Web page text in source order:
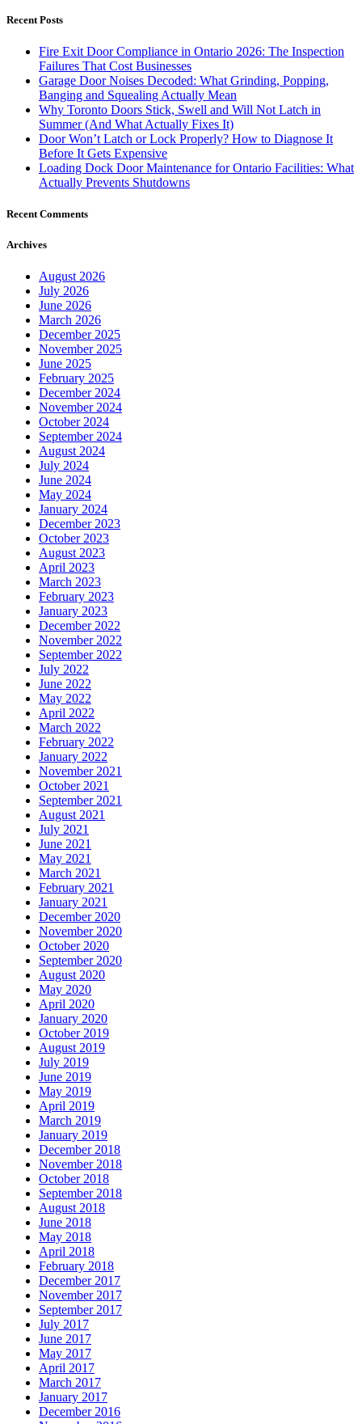
Recent Posts
Fire Exit Door Compliance in Ontario 2026: The Inspection
Failures That Cost Businesses
Garage Door Noises Decoded: What Grinding, Popping,
Banging and Squealing Actually Mean
Why Toronto Doors Stick, Swell and Will Not Latch in
Summer (And What Actually Fixes It)
Door Won’t Latch or Lock Properly? How to Diagnose It
Before It Gets Expensive
Loading Dock Door Maintenance for Ontario Facilities: What
Actually Prevents Shutdowns
Recent Comments
Archives
August 2026
July 2026
June 2026
March 2026
December 2025
November 2025
June 2025
February 2025
December 2024
November 2024
October 2024
September 2024
August 2024
July 2024
June 2024
May 2024
January 2024
December 2023
October 2023
August 2023
April 2023
March 2023
February 2023
January 2023
December 2022
November 2022
September 2022
July 2022
June 2022
May 2022
April 2022
March 2022
February 2022
January 2022
November 2021
October 2021
September 2021
August 2021
July 2021
June 2021
May 2021
March 2021
February 2021
January 2021
December 2020
November 2020
October 2020
September 2020
August 2020
May 2020
April 2020
January 2020
October 2019
August 2019
July 2019
June 2019
May 2019
April 2019
March 2019
January 2019
December 2018
November 2018
October 2018
September 2018
August 2018
June 2018
May 2018
April 2018
February 2018
December 2017
November 2017
September 2017
July 2017
June 2017
May 2017
April 2017
March 2017
January 2017
December 2016